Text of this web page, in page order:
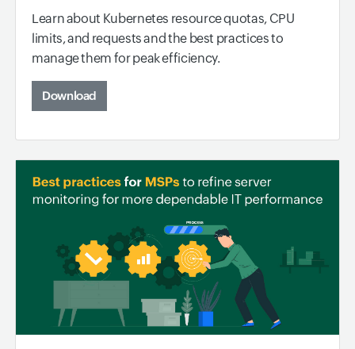
Learn about Kubernetes resource quotas, CPU
limits, and requests and the best practices to
manage them for peak efficiency.
Download